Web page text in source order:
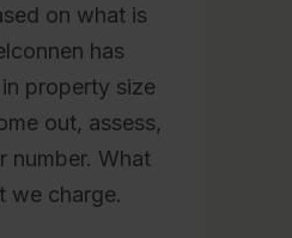
on what is
has
property size
out, assess,
number. What
we charge.